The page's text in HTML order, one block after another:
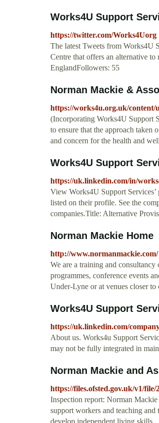
Works4U Support
https://twitter.com/Works4Uorg
The latest Tweets from Works4U
Centre that offers an alternative
EnglandFollowers: 55
Norman Mackie &
https://works4u.org.uk/content/
(Incorporating Works4U Support
to ensure that the approach taken
and concern for the health and
Works4U Support
https://uk.linkedin.com/in/
View Works4U Support
listed on their profile. See the
companies.Title: Alternative
Norman Mackie Home
http://www.normanmackie.com/
We are a training and
programmes, conference events
Under-Lyne or at venues closer to
Works4U Support
https://uk.linkedin.com/
About us. Works4u Support
may not be fully integrated in
Norman Mackie and
https://files.ofsted.gov.uk/v1/file/
Inspection report: Norman
support workers and teaching